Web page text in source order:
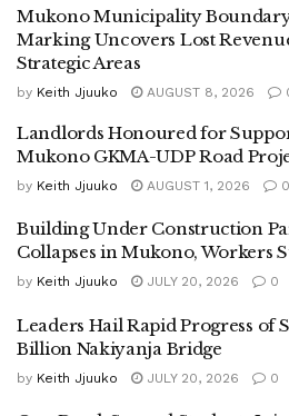
“Although I still believe in Robert
President of Uganda, I no longer
NUP,” Nabukeera said.
contrary to the principles of
According to Nabukeera, the
overlooked voter-based
popularity assessments, instead
former member of the ruling
Movement (NRM).
“After endorsing Museveni as the
Mukono Municipality
Marking Uncovers Lost
Strategic Areas
by Keith Jjuuko AUGUST 8, 2026
Landlords Honoured for
Mukono GKMA-UDP Road
by Keith Jjuuko AUGUST 1, 2026 0
Building Under Construction
Collapses in Mukono, Workers
by Keith Jjuuko JULY 20, 2026 0
Leaders Hail Rapid Progress of
Billion Nakiyanja Bridge
by Keith Jjuuko JULY 20, 2026 0